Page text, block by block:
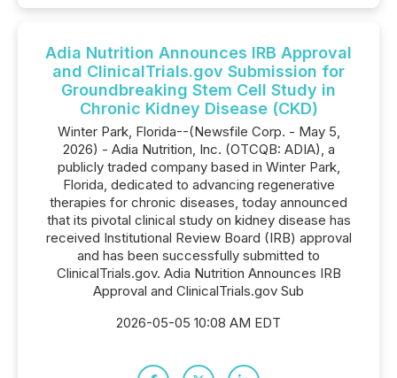
Adia Nutrition Announces IRB Approval
and ClinicalTrials.gov Submission for
Groundbreaking Stem Cell Study in
Chronic Kidney Disease (CKD)
Winter Park, Florida--(Newsfile Corp. - May 5,
2026) - Adia Nutrition, Inc. (OTCQB: ADIA), a
publicly traded company based in Winter Park,
Florida, dedicated to advancing regenerative
therapies for chronic diseases, today announced
that its pivotal clinical study on kidney disease has
received Institutional Review Board (IRB) approval
and has been successfully submitted to
ClinicalTrials.gov. Adia Nutrition Announces IRB
Approval and ClinicalTrials.gov Sub
2026-05-05 10:08 AM EDT